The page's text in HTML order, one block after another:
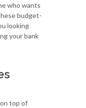
who wants
budget-
looking
your bank
top of